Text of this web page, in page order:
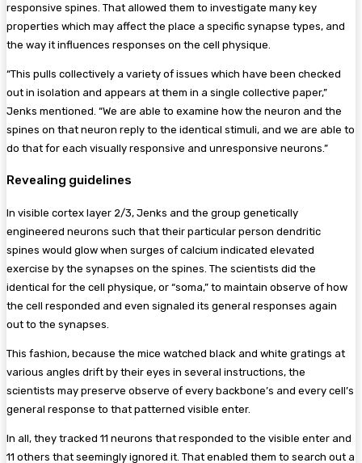
responsive spines. That allowed them to investigate many key
properties which may affect the place a specific synapse types, and
the way it influences responses on the cell physique.
“This pulls collectively a variety of issues which have been checked
out in isolation and appears at them in a single collective paper,”
Jenks mentioned. “We are able to examine how the neuron and the
spines on that neuron reply to the identical stimuli, and we are able to
do that for each visually responsive and unresponsive neurons.”
Revealing guidelines
In visible cortex layer 2/3, Jenks and the group genetically
engineered neurons such that their particular person dendritic
spines would glow when surges of calcium indicated elevated
exercise by the synapses on the spines. The scientists did the
identical for the cell physique, or “soma,” to maintain observe of how
the cell responded and even signaled its general responses again
out to the synapses.
This fashion, because the mice watched black and white gratings at
various angles drift by their eyes in several instructions, the
scientists may preserve observe of every backbone’s and every cell’s
general response to that patterned visible enter.
In all, they tracked 11 neurons that responded to the visible enter and
11 others that seemingly ignored it. That enabled them to search out a